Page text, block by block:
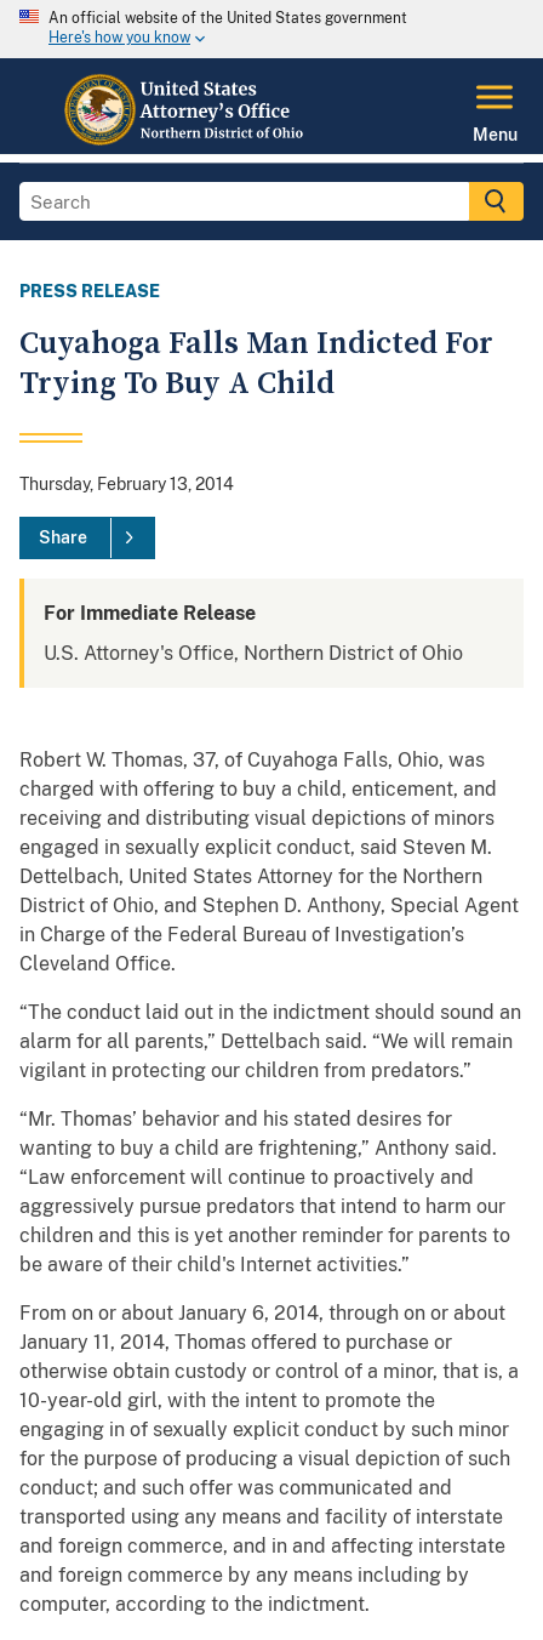
An official website of the United States government
Here's how you know
Menu
PRESS RELEASE
Cuyahoga Falls Man Indicted For
Trying To Buy A Child
Thursday, February 13, 2014
Share
For Immediate Release
U.S. Attorney's Office, Northern District of Ohio
Robert W. Thomas, 37, of Cuyahoga Falls, Ohio, was
charged with offering to buy a child, enticement, and
receiving and distributing visual depictions of minors
engaged in sexually explicit conduct, said Steven M.
Dettelbach, United States Attorney for the Northern
District of Ohio, and Stephen D. Anthony, Special Agent
in Charge of the Federal Bureau of Investigation’s
Cleveland Office.
“The conduct laid out in the indictment should sound an
alarm for all parents,” Dettelbach said. “We will remain
vigilant in protecting our children from predators.”
“Mr. Thomas’ behavior and his stated desires for
wanting to buy a child are frightening,” Anthony said.
“Law enforcement will continue to proactively and
aggressively pursue predators that intend to harm our
children and this is yet another reminder for parents to
be aware of their child's Internet activities.”
From on or about January 6, 2014, through on or about
January 11, 2014, Thomas offered to purchase or
otherwise obtain custody or control of a minor, that is, a
10-year-old girl, with the intent to promote the
engaging in of sexually explicit conduct by such minor
for the purpose of producing a visual depiction of such
conduct; and such offer was communicated and
transported using any means and facility of interstate
and foreign commerce, and in and affecting interstate
and foreign commerce by any means including by
computer, according to the indictment.